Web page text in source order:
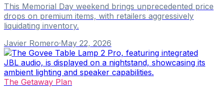
This Memorial Day weekend brings unprecedented price
drops on premium items, with retailers aggressively
liquidating inventory.
Javier Romero·May 22, 2026
The Getaway Plan